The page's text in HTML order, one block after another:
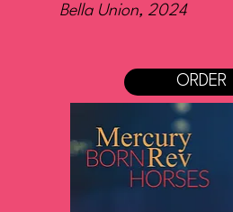
Bella Union, 2024
ORDER